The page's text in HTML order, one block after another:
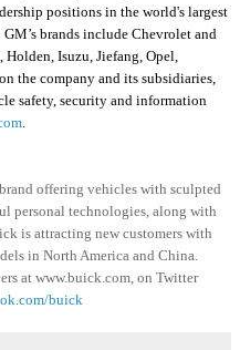
positions in the world's largest
GM’s brands include Chevrolet and
Isuzu, Jiefang, Opel,
the company and its subsidiaries,
safety, security and information
.
offering vehicles with sculpted
personal technologies, along with
is attracting new customers with
in North America and China.
at www.buick.com, on Twitter
buick